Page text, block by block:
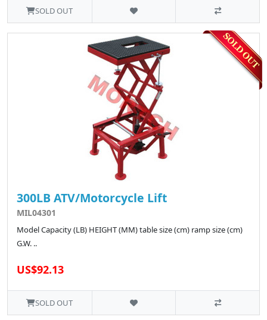
SOLD OUT
300LB ATV/Motorcycle Lift
MIL04301
Model Capacity (LB) HEIGHT (MM) table size (cm) ramp size (cm)
G.W. ..
US$92.13
SOLD OUT